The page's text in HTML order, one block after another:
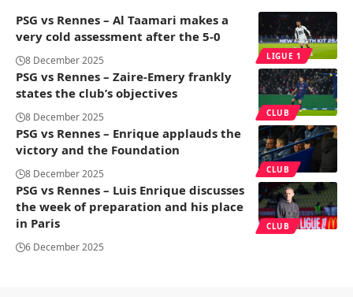
LIGUE 1
PSG vs Rennes – Al Taamari makes a
very cold assessment after the 5-0
8 December 2025
CLUB
PSG vs Rennes – Zaire-Emery frankly
states the club’s objectives
8 December 2025
CLUB
PSG vs Rennes – Enrique applauds the
victory and the Foundation
8 December 2025
CLUB
PSG vs Rennes – Luis Enrique discusses
the week of preparation and his place
in Paris
6 December 2025